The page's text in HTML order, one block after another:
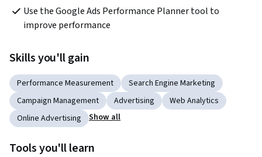
Use the Google Ads Performance Planner tool to
improve performance
Skills you'll gain
Performance Measurement
Search Engine Marketing
Campaign Management
Advertising
Web Analytics
Online Advertising
Show all
Tools you'll learn